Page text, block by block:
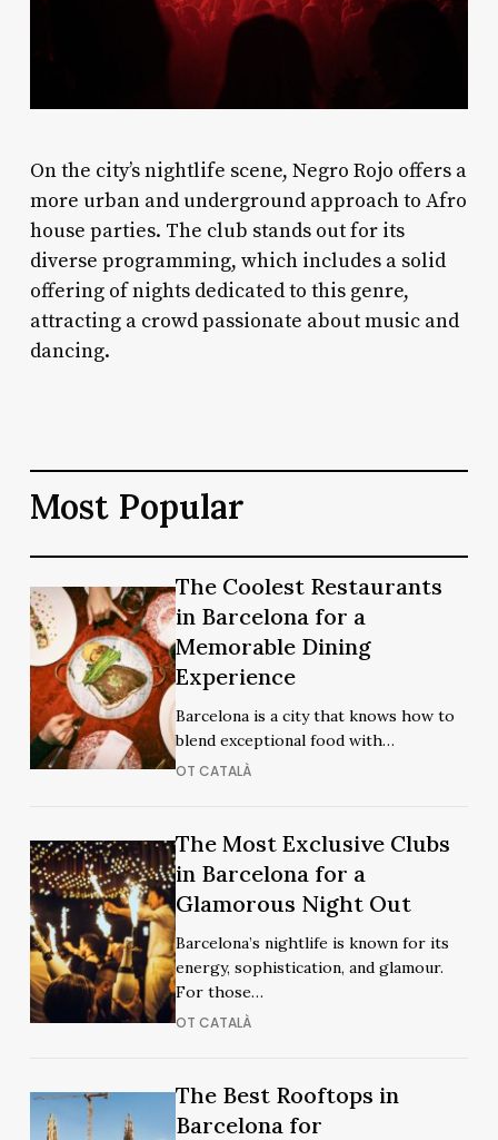
On the city’s nightlife scene, Negro Rojo offers a
more urban and underground approach to Afro
house parties. The club stands out for its
diverse programming, which includes a solid
offering of nights dedicated to this genre,
attracting a crowd passionate about music and
dancing.
Most Popular
The
Coolest
Restaurants
in
Barcelona
for
a
Experience
The
Coolest
Restaurants
in
Barcelona
for
a
Memorable
Experience
The Coolest Restaurants
in Barcelona for a
Memorable Dining
Experience
Barcelona is a city that knows how to
blend exceptional food with…
OT CATALÀ
The
Most
Exclusive
Clubs
in
Barcelona
for
Night
Out
The
Most
Exclusive
Clubs
in
Barcelona
for
Night
Out
The Most Exclusive Clubs
in Barcelona for a
Glamorous Night Out
Barcelona’s nightlife is known for its
energy, sophistication, and glamour.
For those…
OT CATALÀ
The
Best
The
Best
The Best Rooftops in
Barcelona for